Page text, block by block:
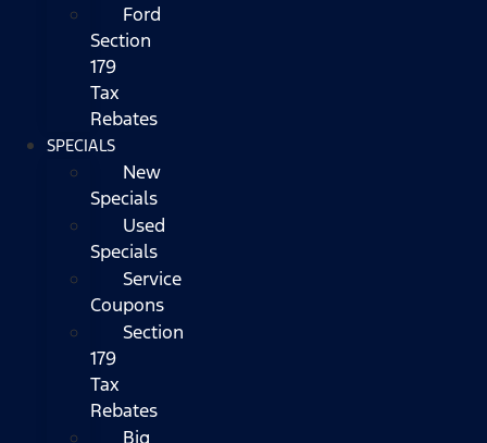
Ford
Section
179
Tax
Rebates
SPECIALS
New
Specials
Used
Specials
Service
Coupons
Section
179
Tax
Rebates
Big